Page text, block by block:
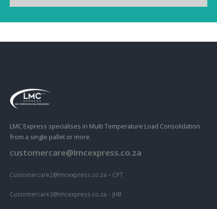
LMC Express specialises in Multi Temperature Load Consolidation
from a single pallet or more.
customercare@lmcexpress.co.za
Customercare2@lmcexpress.co.za – CPT
Customercare3@lmcexpress.co.za – JHB